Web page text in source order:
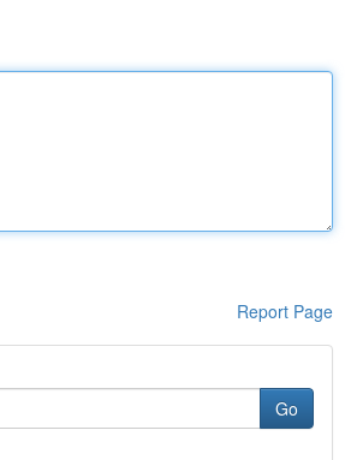
Report Page
Go